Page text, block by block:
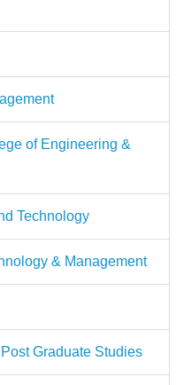
of Engineering &
Technology
& Management
Graduate Studies